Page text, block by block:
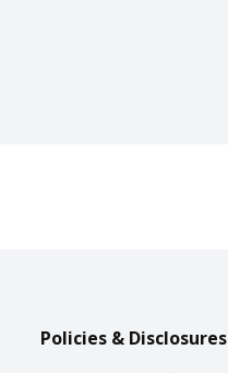
Policies & Disclosures